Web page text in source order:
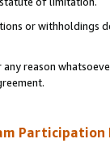
or
reason
Participation